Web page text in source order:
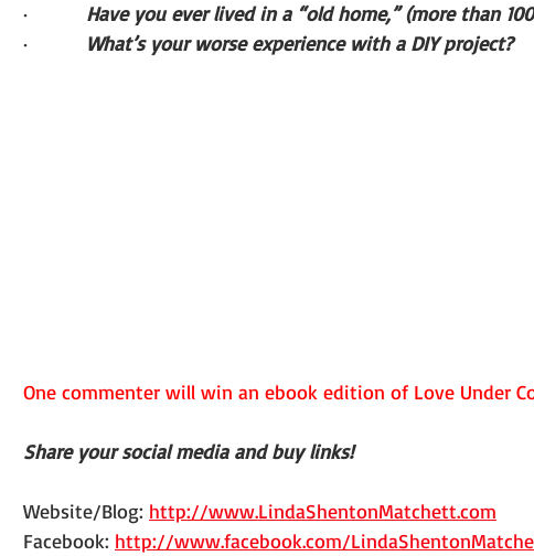
· Have you ever lived in a “old home,” (more than
· What’s your worse experience with a DIY project?
One commenter will win an ebook edition of Love Under
Share your social media and buy links!
Website/Blog: http://www.LindaShentonMatchett.com
Facebook: http://www.facebook.com/